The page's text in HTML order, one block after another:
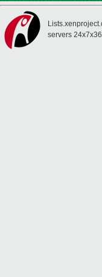
servers